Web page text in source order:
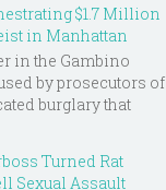
$1.7 Million
in Manhattan
in the Gambino
by prosecutors of
burglary that
Turned Rat
Sexual Assault